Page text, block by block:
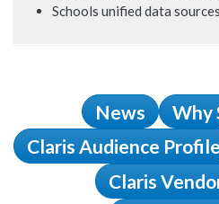
Schools unified data
News
Why
Claris Audience Profile
Claris